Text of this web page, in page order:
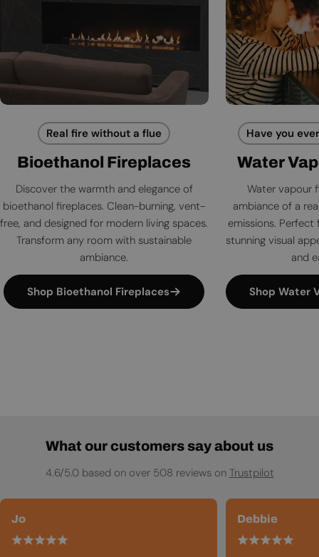
Real fire without a flue
Bioethanol Fireplaces
Discover the warmth and elegance of
bioethanol fireplaces. Clean-burning, vent-
free, and designed for modern living spaces.
Transform any room with sustainable
ambiance.
Shop Bioethanol Fireplaces
Have you
Water
Water vapour
ambiance of a
emissions.
stunning visual
and
Shop Water
What our customers say about us
4.6/5.0 based on over 508 reviews on Trustpilot
Jo Debbie